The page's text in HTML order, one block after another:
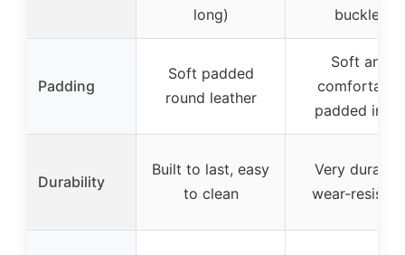
long)
buckle)
Padding
Soft padded
round leather
Soft and
comfortable
padded inner
Durability
Built to last, easy
to clean
Very durable,
wear-